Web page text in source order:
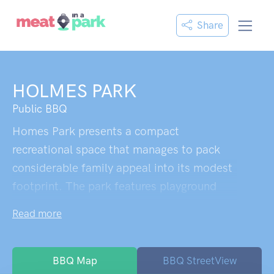
Share
HOLMES PARK
Public BBQ
Homes Park presents a compact
recreational space that manages to pack
considerable family appeal into its modest
footprint. The park features playground
children across various age groups,
regardless of their developmental stages. A
Read more
BBQ Map BBQ StreetView